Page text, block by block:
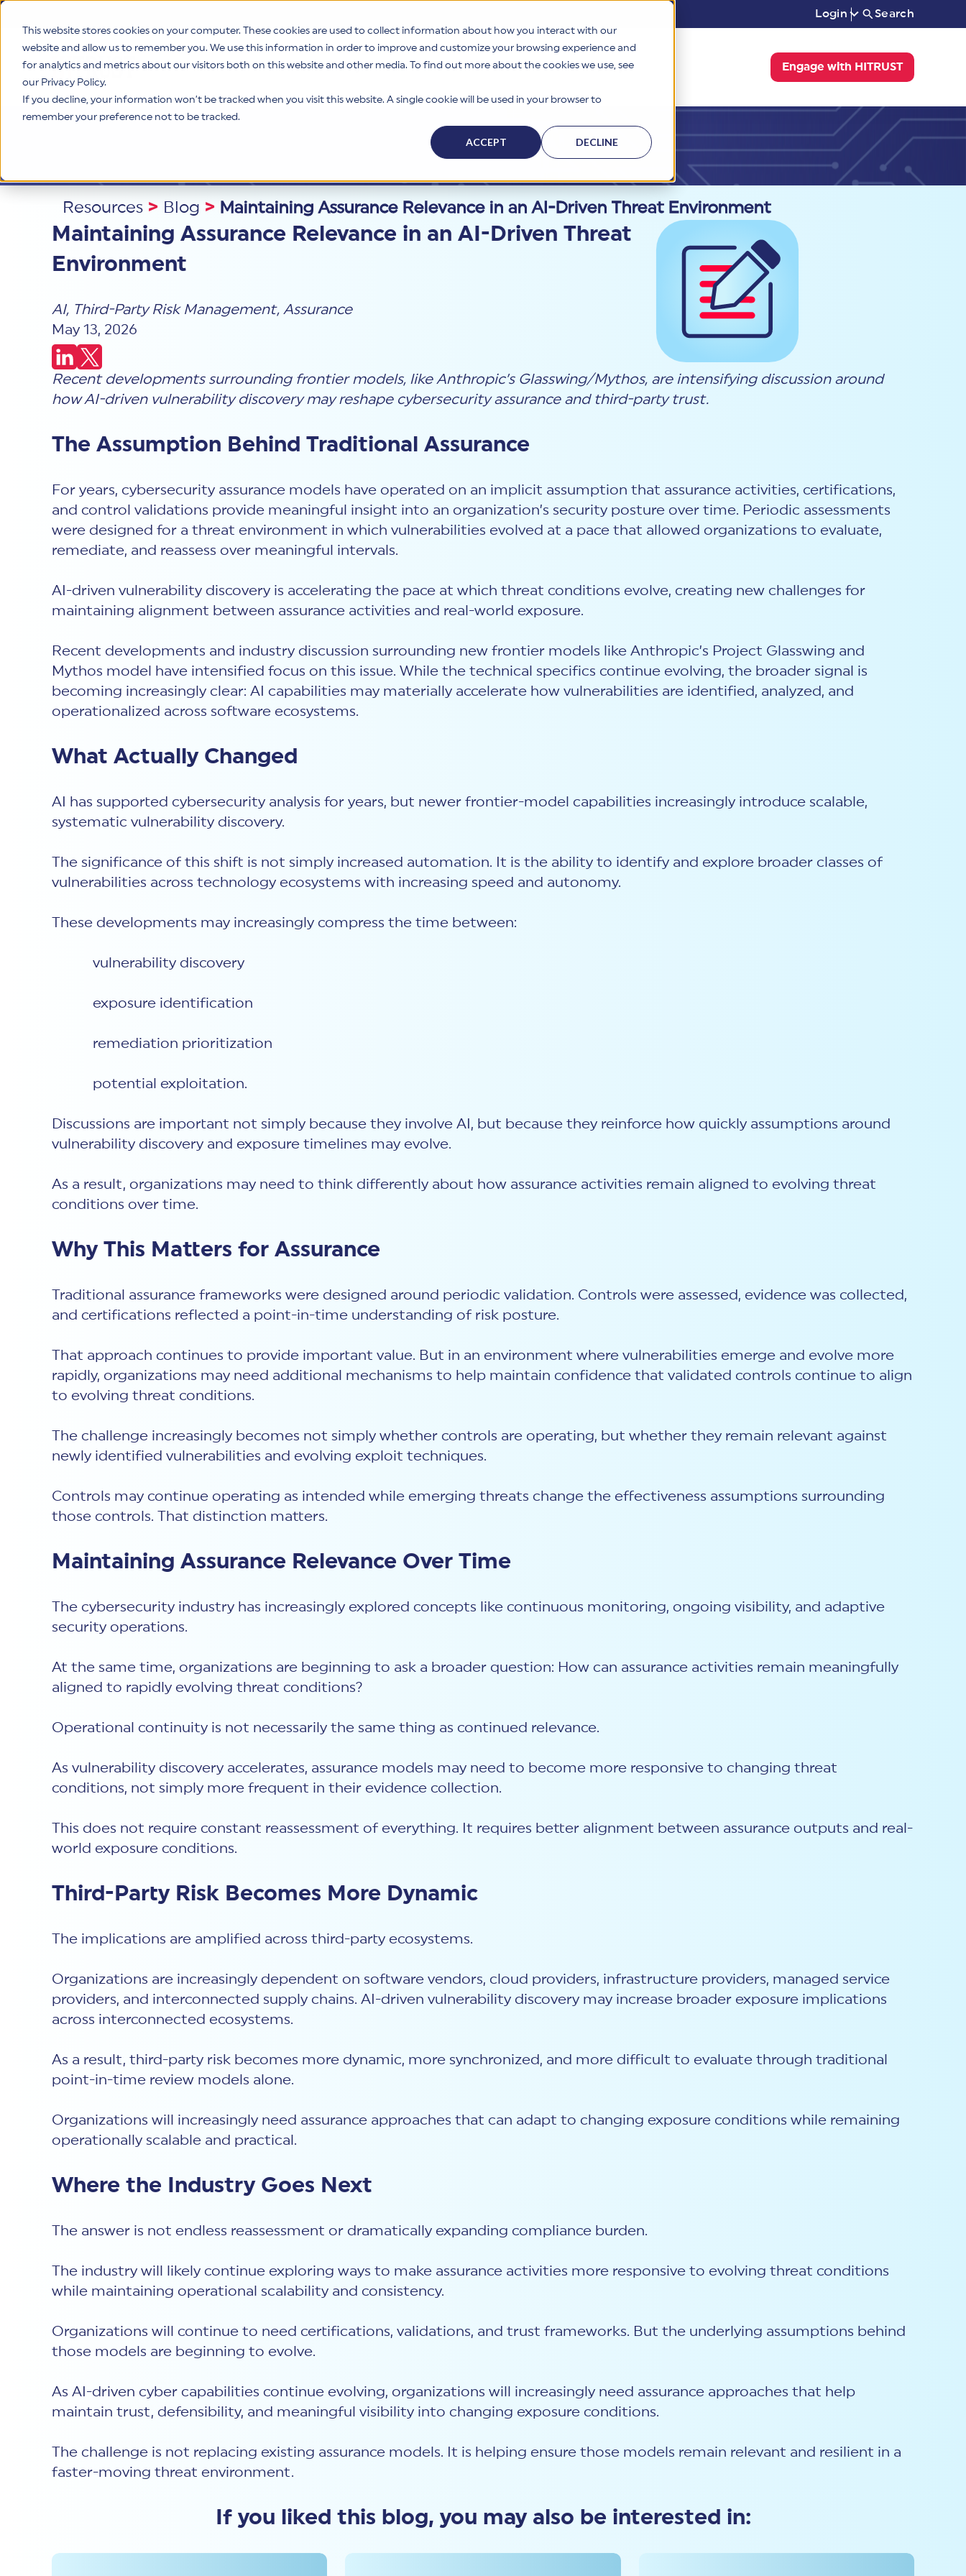
This website stores cookies on your computer. These cookies are used to collect information about how you interact with our
website and allow us to remember you. We use this information in order to improve and customize your browsing experience and
for analytics and metrics about our visitors both on this website and other media. To find out more about the cookies we use, see
our Privacy Policy.
If you decline, your information won’t be tracked when you visit this website. A single cookie will be used in your browser to
remember your preference not to be tracked.
ACCEPT DECLINE
Login Search
Products Why HITRUST Solutions Resources Company Engage with HITRUST
Resources > Blog > Maintaining Assurance Relevance in an AI-Driven Threat Environment
Maintaining Assurance Relevance in an AI-Driven Threat
Environment
AI, Third-Party Risk Management, Assurance
May 13, 2026
Recent developments surrounding frontier models, like Anthropic’s Glasswing/Mythos, are intensifying discussion around
how AI-driven vulnerability discovery may reshape cybersecurity assurance and third-party trust.
The Assumption Behind Traditional Assurance
For years, cybersecurity assurance models have operated on an implicit assumption that assurance activities, certifications,
and control validations provide meaningful insight into an organization’s security posture over time. Periodic assessments
were designed for a threat environment in which vulnerabilities evolved at a pace that allowed organizations to evaluate,
remediate, and reassess over meaningful intervals.
AI-driven vulnerability discovery is accelerating the pace at which threat conditions evolve, creating new challenges for
maintaining alignment between assurance activities and real-world exposure.
Recent developments and industry discussion surrounding new frontier models like Anthropic’s Project Glasswing and
Mythos model have intensified focus on this issue. While the technical specifics continue evolving, the broader signal is
becoming increasingly clear: AI capabilities may materially accelerate how vulnerabilities are identified, analyzed, and
operationalized across software ecosystems.
What Actually Changed
AI has supported cybersecurity analysis for years, but newer frontier-model capabilities increasingly introduce scalable,
systematic vulnerability discovery.
The significance of this shift is not simply increased automation. It is the ability to identify and explore broader classes of
vulnerabilities across technology ecosystems with increasing speed and autonomy.
These developments may increasingly compress the time between:
vulnerability discovery
exposure identification
remediation prioritization
potential exploitation.
Discussions are important not simply because they involve AI, but because they reinforce how quickly assumptions around
vulnerability discovery and exposure timelines may evolve.
As a result, organizations may need to think differently about how assurance activities remain aligned to evolving threat
conditions over time.
Why This Matters for Assurance
Traditional assurance frameworks were designed around periodic validation. Controls were assessed, evidence was collected,
and certifications reflected a point-in-time understanding of risk posture.
That approach continues to provide important value. But in an environment where vulnerabilities emerge and evolve more
rapidly, organizations may need additional mechanisms to help maintain confidence that validated controls continue to align
to evolving threat conditions.
The challenge increasingly becomes not simply whether controls are operating, but whether they remain relevant against
newly identified vulnerabilities and evolving exploit techniques.
Controls may continue operating as intended while emerging threats change the effectiveness assumptions surrounding
those controls. That distinction matters.
Maintaining Assurance Relevance Over Time
The cybersecurity industry has increasingly explored concepts like continuous monitoring, ongoing visibility, and adaptive
security operations.
At the same time, organizations are beginning to ask a broader question: How can assurance activities remain meaningfully
aligned to rapidly evolving threat conditions?
Operational continuity is not necessarily the same thing as continued relevance.
As vulnerability discovery accelerates, assurance models may need to become more responsive to changing threat
conditions, not simply more frequent in their evidence collection.
This does not require constant reassessment of everything. It requires better alignment between assurance outputs and real-
world exposure conditions.
Third-Party Risk Becomes More Dynamic
The implications are amplified across third-party ecosystems.
Organizations are increasingly dependent on software vendors, cloud providers, infrastructure providers, managed service
providers, and interconnected supply chains. AI-driven vulnerability discovery may increase broader exposure implications
across interconnected ecosystems.
As a result, third-party risk becomes more dynamic, more synchronized, and more difficult to evaluate through traditional
point-in-time review models alone.
Organizations will increasingly need assurance approaches that can adapt to changing exposure conditions while remaining
operationally scalable and practical.
Where the Industry Goes Next
The answer is not endless reassessment or dramatically expanding compliance burden.
The industry will likely continue exploring ways to make assurance activities more responsive to evolving threat conditions
while maintaining operational scalability and consistency.
Organizations will continue to need certifications, validations, and trust frameworks. But the underlying assumptions behind
those models are beginning to evolve.
As AI-driven cyber capabilities continue evolving, organizations will increasingly need assurance approaches that help
maintain trust, defensibility, and meaningful visibility into changing exposure conditions.
The challenge is not replacing existing assurance models. It is helping ensure those models remain relevant and resilient in a
faster-moving threat environment.
If you liked this blog, you may also be interested in: